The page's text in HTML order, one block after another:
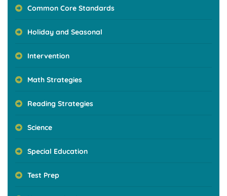
Common Core Standards
Holiday and Seasonal
Intervention
Math Strategies
Reading Strategies
Science
Special Education
Test Prep